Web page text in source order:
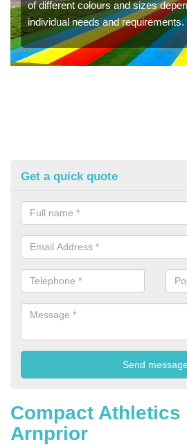
of different colours and sizes
individual needs and requirements.
Get a quick quote
Compact
Arnprior